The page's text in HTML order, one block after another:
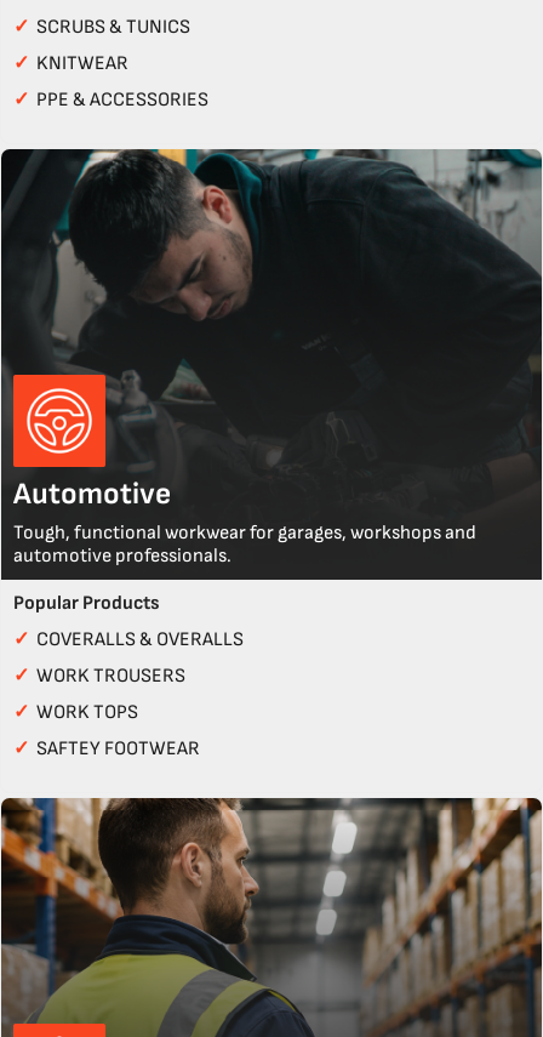
✓ SCRUBS & TUNICS
✓ KNITWEAR
✓ PPE & ACCESSORIES
Automotive
Tough, functional workwear for garages, workshops and
automotive professionals.
Popular Products
✓ COVERALLS & OVERALLS
✓ WORK TROUSERS
✓ WORK TOPS
✓ SAFTEY FOOTWEAR